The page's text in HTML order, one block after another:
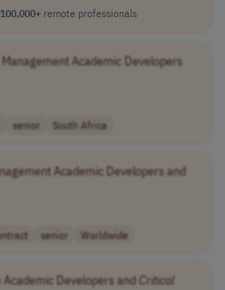
100,000+ remote professionals
Academic Developers
senior South Africa
Academic Developers and
senior Worldwide
Developers and Critical